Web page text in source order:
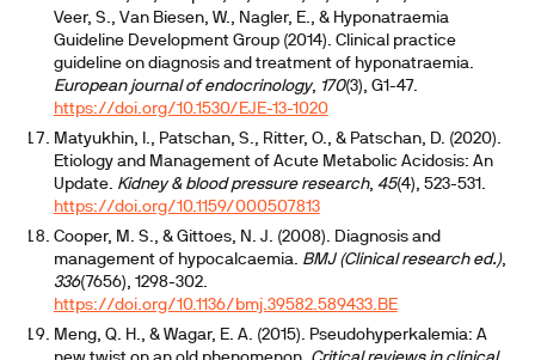
Veer, S., Van Biesen, W., Nagler, E., & Hyponatraemia
Guideline Development Group (2014). Clinical practice
guideline on diagnosis and treatment of hyponatraemia.
European journal of endocrinology, 170(3), G1-47.
https://doi.org/10.1530/EJE-13-1020
Matyukhin, I., Patschan, S., Ritter, O., & Patschan, D. (2020).
Etiology and Management of Acute Metabolic Acidosis: An
Update. Kidney & blood pressure research, 45(4), 523-531.
https://doi.org/10.1159/000507813
Cooper, M. S., & Gittoes, N. J. (2008). Diagnosis and
management of hypocalcaemia. BMJ (Clinical research ed.),
336(7656), 1298-302.
https://doi.org/10.1136/bmj.39582.589433.BE
Meng, Q. H., & Wagar, E. A. (2015). Pseudohyperkalemia: A